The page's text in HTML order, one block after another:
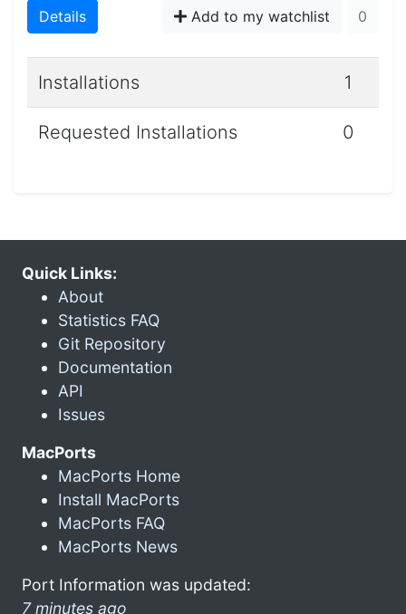
Details
Add to my watchlist 0
Installations 1
Requested Installations 0
Quick Links:
About
Statistics FAQ
Git Repository
Documentation
API
Issues
MacPorts
MacPorts Home
Install MacPorts
MacPorts FAQ
MacPorts News
Port Information was updated:
7 minutes ago